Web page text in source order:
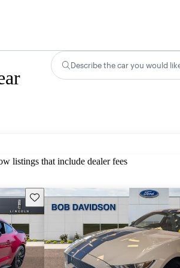
Describe the car you would
listings that include dealer fees
Save this listing